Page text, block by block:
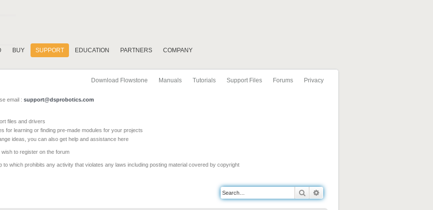
BUY SUPPORT EDUCATION PARTNERS COMPANY
Download Flowstone Manuals Tutorials Support Files Forums Privacy
email : support@dsprobotics.com
files and drivers
for learning or finding pre-made modules for your projects
ideas, you can also get help and assistance here
to register on the forum
which prohibits any activity that violates any laws including posting material covered by copyright
Search